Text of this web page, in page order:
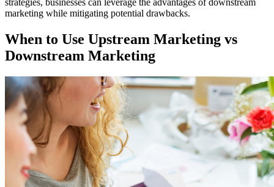
marketing while mitigating potential drawbacks.
When to Use Upstream Marketing vs
Downstream Marketing